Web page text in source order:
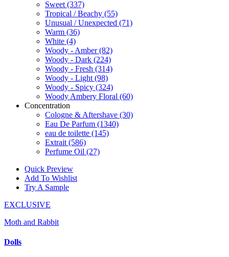
Sweet (337)
Tropical / Beachy (55)
Unusual / Unexpected (71)
Warm (36)
White (4)
Woody - Amber(82)
Woody - Dark (224)
Woody - Fresh (314)
Woody - Light (98)
Woody - Spicy (324)
Woody Ambery Floral (60)
Concentration
Cologne & Aftershave (30)
Eau De Parfum (1340)
eau de toilette (145)
Extrait (586)
Perfume Oil (27)
Quick Preview
Add To Wishlist
Try A Sample
EXCLUSIVE
Moth and Rabbit
Dolls